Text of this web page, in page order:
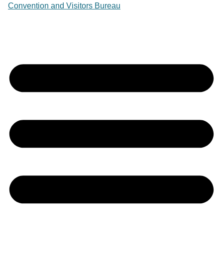
Convention and Visitors Bureau